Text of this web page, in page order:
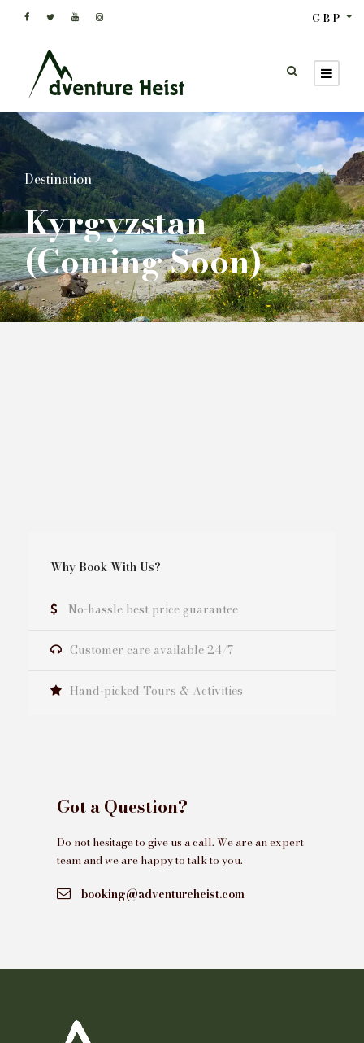
GBP
Destination
Kyrgyzstan
(Coming Soon)
Why Book With Us?
No-hassle best price guarantee
Customer care available 24/7
Hand-picked Tours & Activities
Got a Question?
Do not hesitage to give us a call. We are an expert
team and we are happy to talk to you.
booking@adventureheist.com